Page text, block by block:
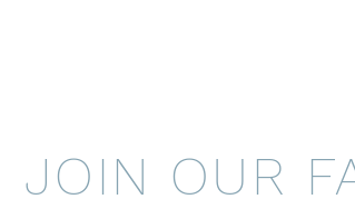
JOIN OUR